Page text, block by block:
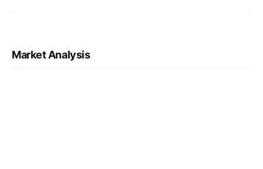
Market Analysis